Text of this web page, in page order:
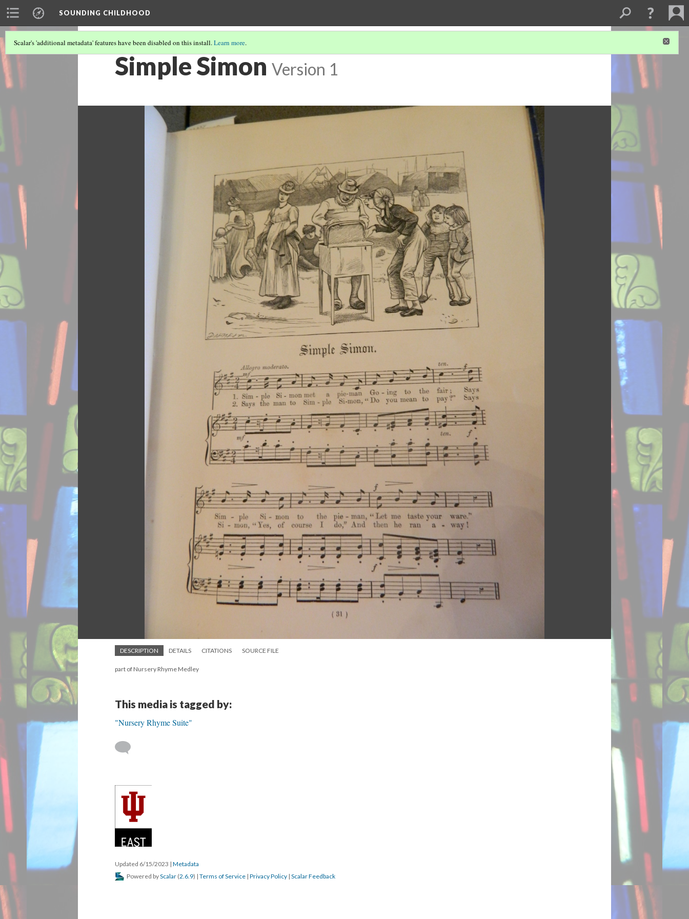
SOUNDING CHILDHOOD
Scalar's 'additional metadata' features have been disabled on this install.Learn more.
Simple Simon Version 1
DESCRIPTION DETAILS CITATIONS SOURCE FILE
part of Nursery Rhyme Medley
This media is tagged by:
"Nursery Rhyme Suite"
Updated 6/15/2023 | Metadata
Powered byScalar (2.6.9) | Terms of Service | Privacy Policy | Scalar Feedback